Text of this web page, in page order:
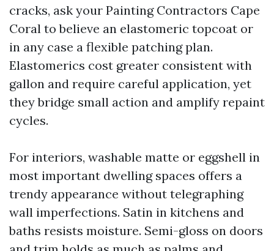
cracks, ask your Painting Contractors Cape
Coral to believe an elastomeric topcoat or
in any case a flexible patching plan.
Elastomerics cost greater consistent with
gallon and require careful application, yet
they bridge small action and amplify repaint
cycles.
For interiors, washable matte or eggshell in
most important dwelling spaces offers a
trendy appearance without telegraphing
wall imperfections. Satin in kitchens and
baths resists moisture. Semi-gloss on doors